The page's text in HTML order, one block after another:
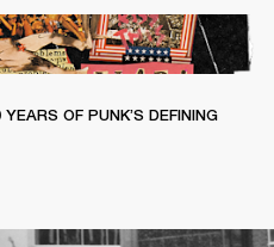
OF PUNK’S DEFINING